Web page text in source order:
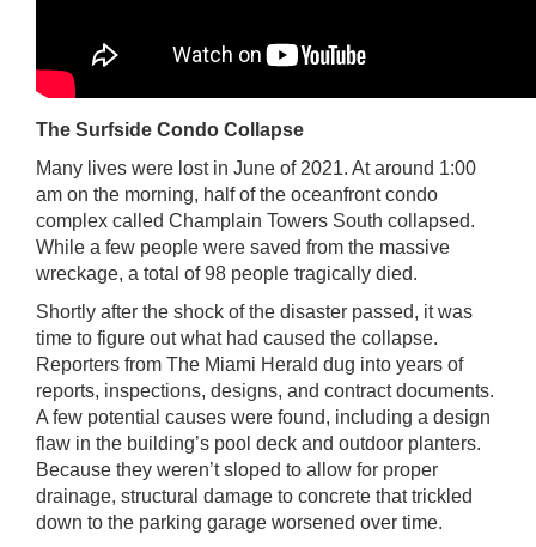
The Surfside Condo Collapse
Many lives were lost in June of 2021. At around 1:00
am on the morning, half of the oceanfront condo
complex called Champlain Towers South collapsed.
While a few people were saved from the massive
wreckage, a total of 98 people tragically died.
Shortly after the shock of the disaster passed, it was
time to figure out what had caused the collapse.
Reporters from The Miami Herald dug into years of
reports, inspections, designs, and contract documents.
A few potential causes were found, including a design
flaw in the building’s pool deck and outdoor planters.
Because they weren’t sloped to allow for proper
drainage, structural damage to concrete that trickled
down to the parking garage worsened over time.